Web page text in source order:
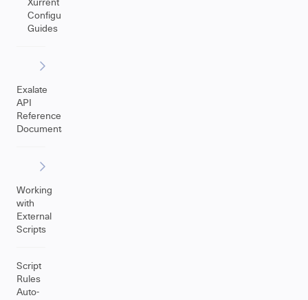
Configuration
Guides
Exalate
API
Reference
Documentation
Working
with
External
Scripts
Script
Rules
Auto-